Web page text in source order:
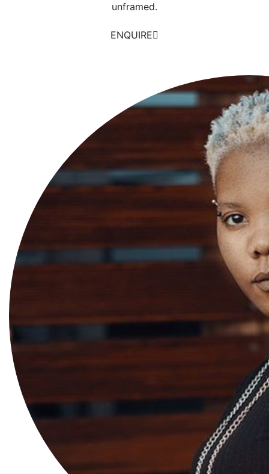
unframed.
ENQUIRE